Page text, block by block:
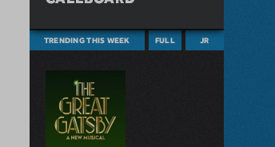
TRENDING THIS WEEK FULL JR